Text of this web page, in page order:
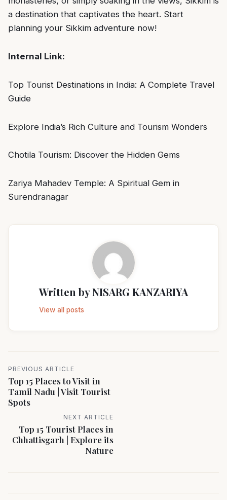
a destination that captivates the heart. Start
planning your Sikkim adventure now!
Internal Link:
Top Tourist Destinations in India: A Complete Travel
Guide
Explore India’s Rich Culture and Tourism Wonders
Chotila Tourism: Discover the Hidden Gems
Zariya Mahadev Temple: A Spiritual Gem in
Surendranagar
Written byNISARG KANZARIYA
View all posts
PREVIOUS ARTICLE
Top 15 Places to Visit in
Tamil Nadu | Visit Tourist
Spots
NEXT ARTICLE
Top 15 Tourist Places in
Chhattisgarh | Explore its
Nature